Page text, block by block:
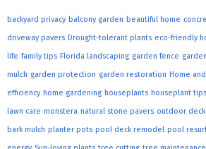
backyard privacy balcony garden beautiful home
driveway pavers Drought-tolerant plants eco-friendly
life family tips Florida landscaping garden fence
mulch garden protection garden restoration Home
efficiency home gardening houseplants houseplant tips
lawn care monstera natural stone pavers outdoor
bark mulch planter pots pool deck remodel pool